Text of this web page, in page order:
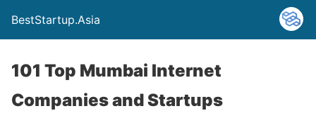
BestStartup.Asia
101 Top Mumbai Internet
Companies and Startups